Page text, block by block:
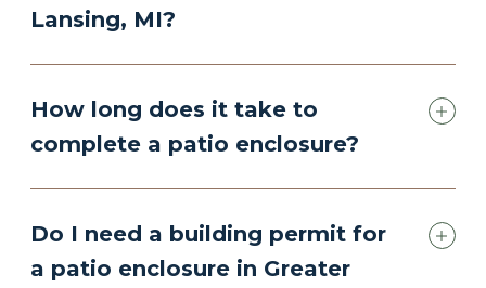
Lansing, MI?
How long does it take to
complete a patio enclosure?
Do I need a building permit for
a patio enclosure in Greater